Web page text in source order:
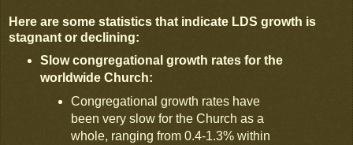
Here are some statistics that indicate LDS growth is
stagnant or declining:
Slow congregational growth rates for the
worldwide Church:
Congregational growth rates have
been very slow for the Church as a
whole, ranging from 0.4-1.3% within